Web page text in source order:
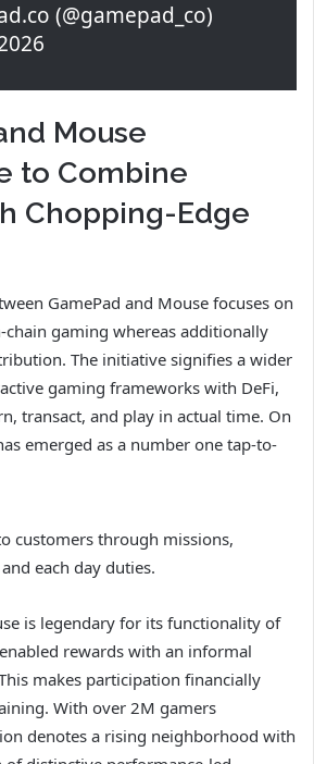
(@gamepad_co)
Mouse
to Combine
Chopping-Edge
GamePad and Mouse focuses on
chain gaming whereas additionally
The initiative signifies a wider
gaming frameworks with DeFi,
transact, and play in actual time. On
emerged as a number one tap-to-
customers through missions,
each day duties.
is legendary for its functionality of
rewards with an informal
makes participation financially
With over 2M gamers
denotes a rising neighborhood with